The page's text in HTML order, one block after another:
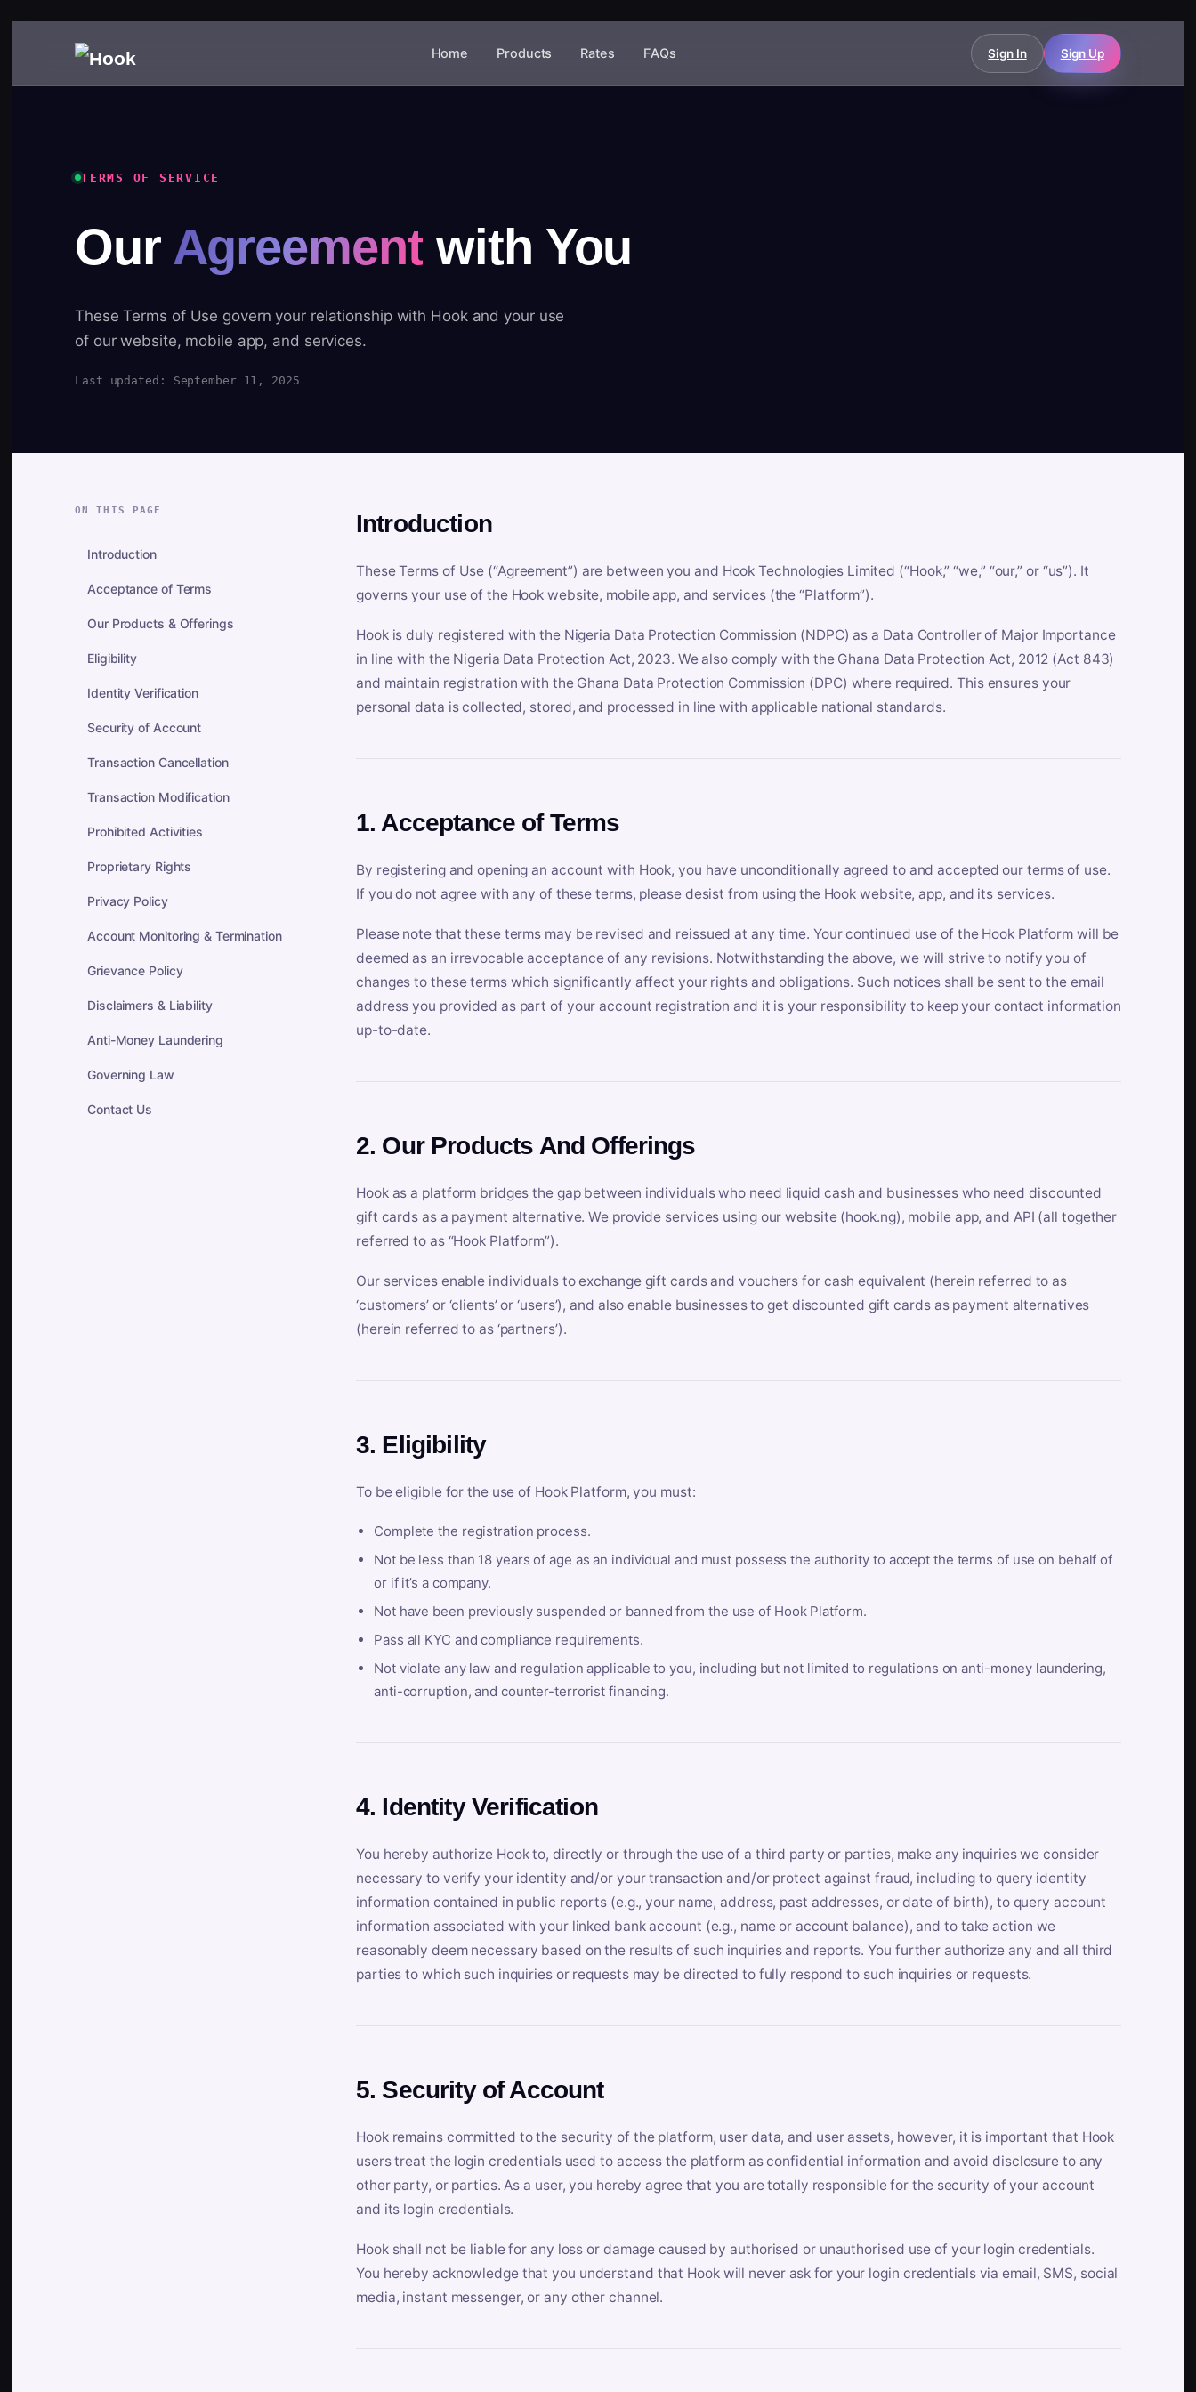
Home Products Rates FAQs Sign In Sign Up
TERMS OF SERVICE
Our Agreement with You
These Terms of Use govern your relationship with Hook and your use
of our website, mobile app, and services.
Last updated: September 11, 2025
ON THIS PAGE
Introduction
Acceptance of Terms
Our Products & Offerings
Eligibility
Identity Verification
Security of Account
Transaction Cancellation
Transaction Modification
Prohibited Activities
Proprietary Rights
Privacy Policy
Account Monitoring & Termination
Grievance Policy
Disclaimers & Liability
Anti-Money Laundering
Governing Law
Contact Us
Introduction
These Terms of Use (“Agreement”) are between you and Hook Technologies Limited (“Hook,” “we,” “our,” or “us”). It
governs your use of the Hook website, mobile app, and services (the “Platform”).
Hook is duly registered with the Nigeria Data Protection Commission (NDPC) as a Data Controller of Major Importance
in line with the Nigeria Data Protection Act, 2023. We also comply with the Ghana Data Protection Act, 2012 (Act 843)
and maintain registration with the Ghana Data Protection Commission (DPC) where required. This ensures your
personal data is collected, stored, and processed in line with applicable national standards.
1. Acceptance of Terms
By registering and opening an account with Hook, you have unconditionally agreed to and accepted our terms of use.
If you do not agree with any of these terms, please desist from using the Hook website, app, and its services.
Please note that these terms may be revised and reissued at any time. Your continued use of the Hook Platform will be
deemed as an irrevocable acceptance of any revisions. Notwithstanding the above, we will strive to notify you of
changes to these terms which significantly affect your rights and obligations. Such notices shall be sent to the email
address you provided as part of your account registration and it is your responsibility to keep your contact information
up-to-date.
2. Our Products And Offerings
Hook as a platform bridges the gap between individuals who need liquid cash and businesses who need discounted
gift cards as a payment alternative. We provide services using our website (hook.ng), mobile app, and API (all together
referred to as “Hook Platform”).
Our services enable individuals to exchange gift cards and vouchers for cash equivalent (herein referred to as
‘customers’ or ‘clients’ or ‘users’), and also enable businesses to get discounted gift cards as payment alternatives
(herein referred to as ‘partners’).
3. Eligibility
To be eligible for the use of Hook Platform, you must:
Complete the registration process.
Not be less than 18 years of age as an individual and must possess the authority to accept the terms of use on behalf of
or if it’s a company.
Not have been previously suspended or banned from the use of Hook Platform.
Pass all KYC and compliance requirements.
Not violate any law and regulation applicable to you, including but not limited to regulations on anti-money laundering,
anti-corruption, and counter-terrorist financing.
4. Identity Verification
You hereby authorize Hook to, directly or through the use of a third party or parties, make any inquiries we consider
necessary to verify your identity and/or your transaction and/or protect against fraud, including to query identity
information contained in public reports (e.g., your name, address, past addresses, or date of birth), to query account
information associated with your linked bank account (e.g., name or account balance), and to take action we
reasonably deem necessary based on the results of such inquiries and reports. You further authorize any and all third
parties to which such inquiries or requests may be directed to fully respond to such inquiries or requests.
5. Security of Account
Hook remains committed to the security of the platform, user data, and user assets, however, it is important that Hook
users treat the login credentials used to access the platform as confidential information and avoid disclosure to any
other party, or parties. As a user, you hereby agree that you are totally responsible for the security of your account
and its login credentials.
Hook shall not be liable for any loss or damage caused by authorised or unauthorised use of your login credentials.
You hereby acknowledge that you understand that Hook will never ask for your login credentials via email, SMS, social
media, instant messenger, or any other channel.